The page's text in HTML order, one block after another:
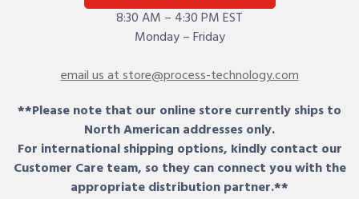
8:30 AM – 4:30 PM EST
Monday – Friday
email us at store@process-technology.com
**Please note that our online store currently ships to
North American addresses only.
For international shipping options, kindly contact our
Customer Care team, so they can connect you with the
appropriate distribution partner.**